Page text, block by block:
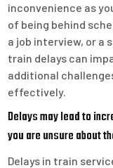
inconvenience as
of being behind
a job interview, or a
train delays can
additional
effectively.
Delays may lead to
you are unsure about
Delays in train